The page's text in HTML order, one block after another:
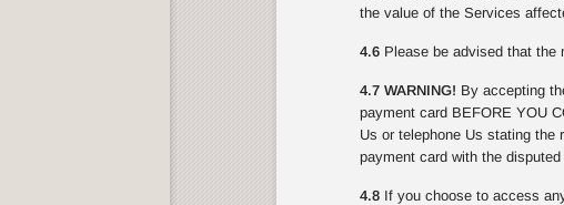
the value of the Services
4.6Please be advised that the
4.7 WARNING! By accepting
payment card BEFORE YOU
Us or telephone Us stating the
payment card with the disputed
4.8If you choose to access